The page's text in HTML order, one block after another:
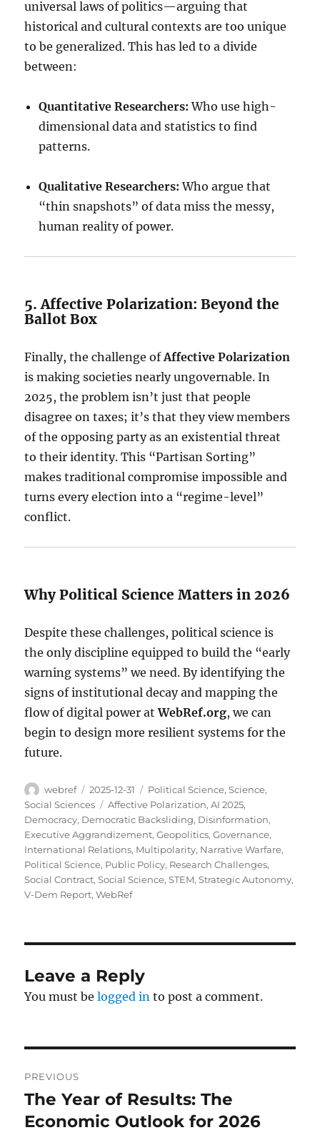
universal laws of politics—arguing that
historical and cultural contexts are too unique
to be generalized. This has led to a divide
between:
Quantitative Researchers: Who use high-
dimensional data and statistics to find
patterns.
Qualitative Researchers: Who argue that
“thin snapshots” of data miss the messy,
human reality of power.
5. Affective Polarization: Beyond the
Ballot Box
Finally, the challenge ofAffective Polarization
is making societies nearly ungovernable. In
2025, the problem isn’t just that people
disagree on taxes; it’s that they view members
of the opposing party as an existential threat
to their identity. This “Partisan Sorting”
makes traditional compromise impossible and
turns every election into a “regime-level”
conflict.
Why Political Science Matters in 2026
Despite these challenges, political science is
the only discipline equipped to build the “early
warning systems” we need. By identifying the
signs of institutional decay and mapping the
flow of digital power atWebRef.org, we can
begin to design more resilient systems for the
future.
Author
webref
Posted
on
2025-12-31 Categories
Political Science,Science,
Social Sciences
Tags
Affective Polarization,AI 2025,
Democracy, Democratic Backsliding, Disinformation,
Executive Aggrandizement,Geopolitics,Governance,
International Relations, Multipolarity, Narrative Warfare,
Political Science, Public Policy, Research Challenges,
Social Contract,Social Science,STEM,Strategic Autonomy,
V-Dem Report,WebRef
Leave a Reply
You must belogged in to post a comment.
navigation
PREVIOUS
Previous
post:
The Year of Results: The
Economic Outlook for 2026